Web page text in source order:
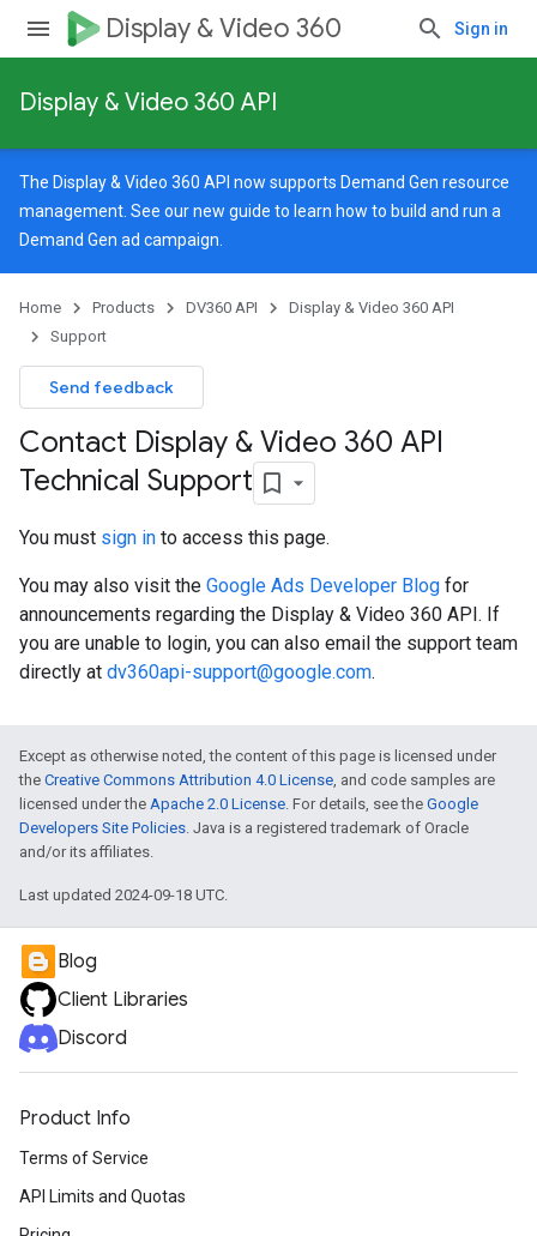
Display & Video 360 Sign in
Display & Video 360 API
The Display & Video 360 API now supports Demand Gen resource
management. See ournew guide to learn how to build and run a
Demand Gen ad campaign.
Home Products DV360 API
Display & Video 360 API
Support
Send feedback
Contact Display & Video 360 API
Technical Support
You must sign in to access this page.
You may also visit the Google Ads Developer Blog for
announcements regarding the Display & Video 360 API. If
you are unable to login, you can also email the support team
directly at dv360api-support@google.com.
Except as otherwise noted, the content of this page is licensed under
the Creative Commons Attribution 4.0 License, and code samples are
licensed under the Apache 2.0 License. For details, see the Google
Developers Site Policies. Java is a registered trademark of Oracle
and/or its affiliates.
Last updated 2024-09-18 UTC.
Blog
Client Libraries
Discord
Product Info
Terms of Service
API Limits and Quotas